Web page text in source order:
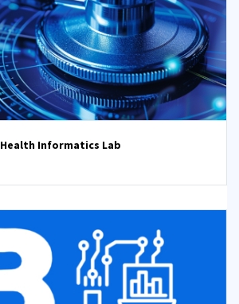
Health Informatics Lab